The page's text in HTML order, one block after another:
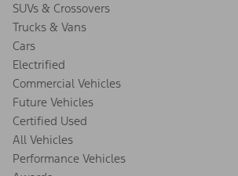
SUVs & Crossovers
Trucks & Vans
Cars
Electrified
Commercial Vehicles
Future Vehicles
Certified Used
All Vehicles
Performance Vehicles